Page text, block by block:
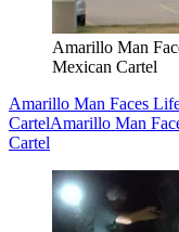
Amarillo Man
Mexican Cartel
Amarillo Man Faces
CartelAmarillo Man
Cartel